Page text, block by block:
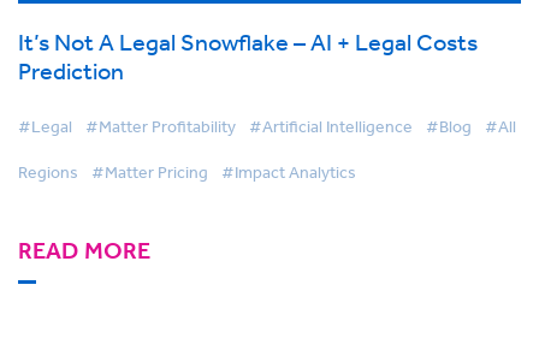
It’s Not A Legal Snowflake – AI + Legal Costs
Prediction
#Legal #Matter Profitability #Artificial Intelligence #Blog #All
Regions #Matter Pricing #Impact Analytics
READ MORE